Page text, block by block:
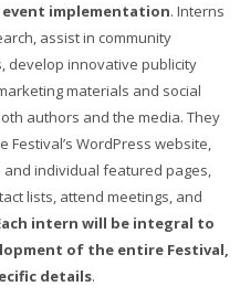
implementation. Interns
assist in community
develop innovative publicity
materials and social
authors and the media. They
WordPress website,
individual featured pages,
lists, attend meetings, and
intern will be integral to
of the entire Festival,
details.